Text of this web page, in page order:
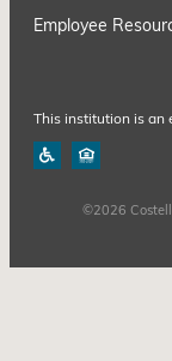
Employee
This institution is an
©2026